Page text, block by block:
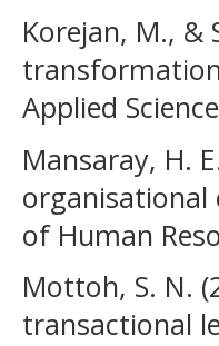
Korejan, M., &
Applied
Mansaray, H.
organisational
of Human
Mottoh, S. N.
transactional